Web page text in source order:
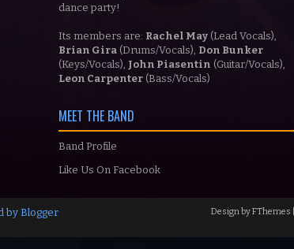
dance party!
Its members are: Rachel May (Lead Vocals),
Brian Gira (Drums/Vocals), Don Bunker
(Keys/Vocals), John Piasentin (Guitar/Vocals),
Leon Carpenter (Bass/Vocals)
MEET THE BAND
Band Profile
Like Us On Facebook
by Blogger Design byFThemes